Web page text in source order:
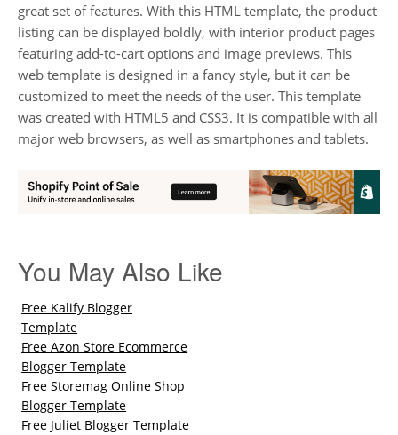
great set of features. With this HTML template, the product
listing can be displayed boldly, with interior product pages
featuring add-to-cart options and image previews. This
web template is designed in a fancy style, but it can be
customized to meet the needs of the user. This template
was created with HTML5 and CSS3. It is compatible with all
major web browsers, as well as smartphones and tablets.
You May Also Like
Free Kalify Blogger
Template
Free Azon Store Ecommerce
Blogger Template
Free Storemag Online Shop
Blogger Template
Free Juliet Blogger Template